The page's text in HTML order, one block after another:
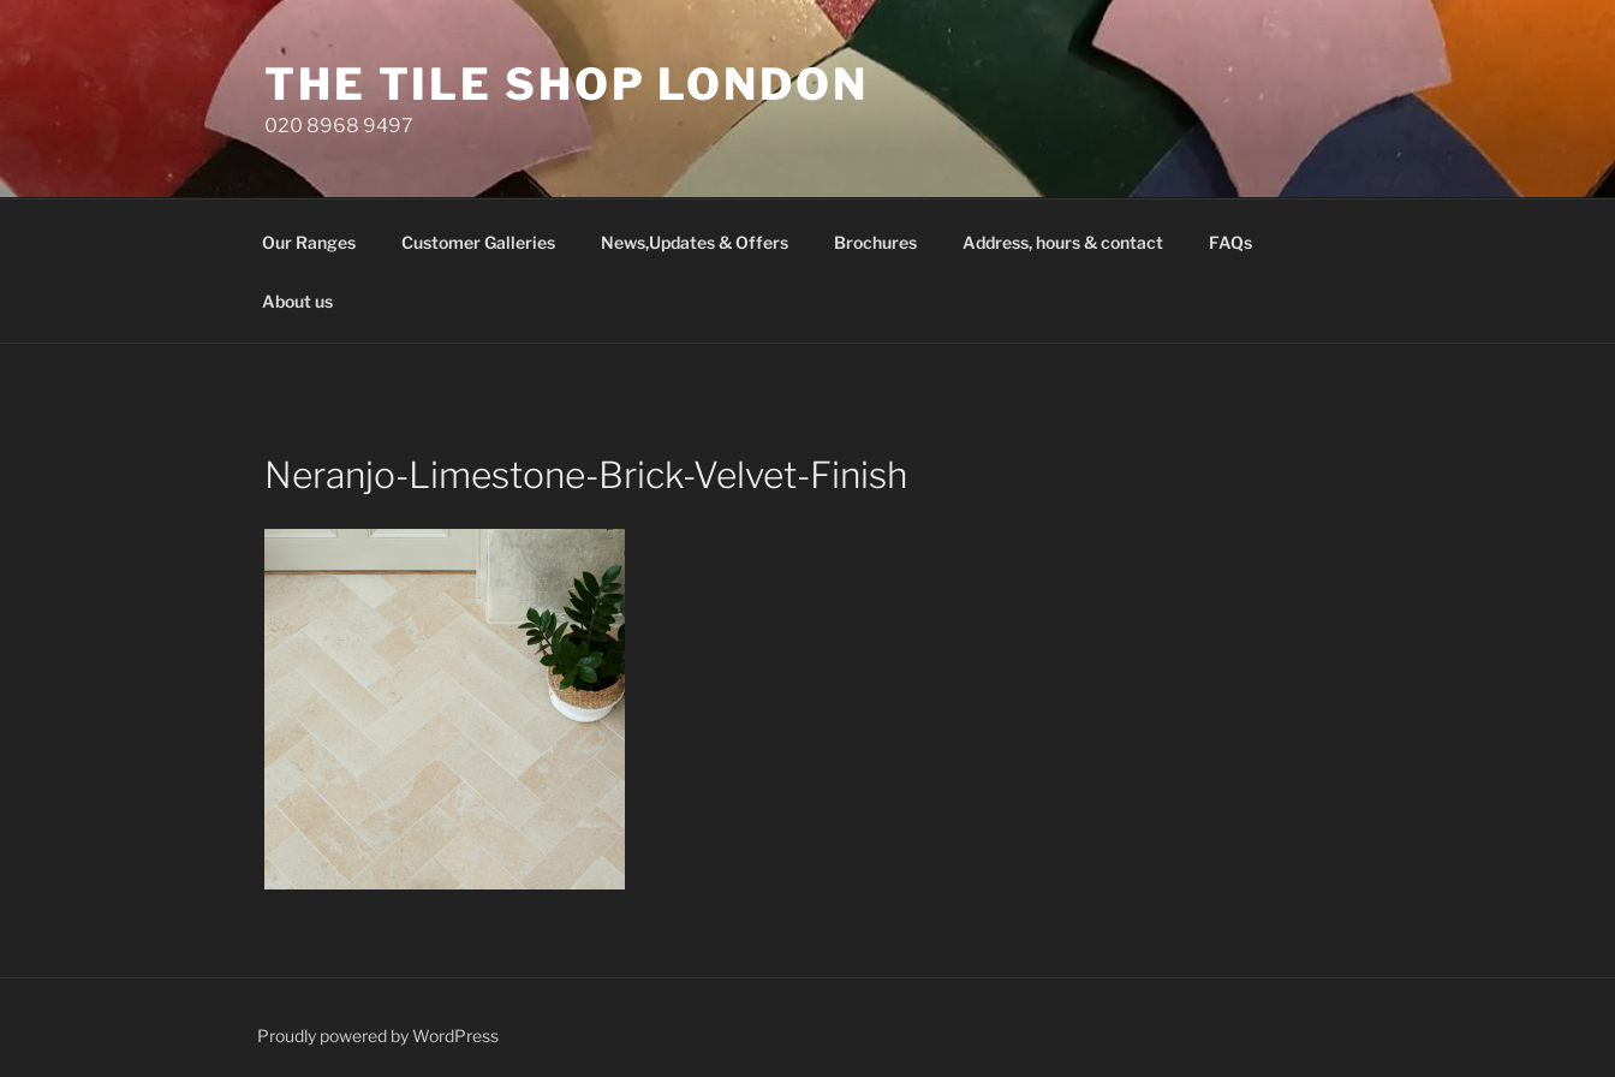
content
THE TILE SHOP LONDON
020 8968 9497
Our Ranges Customer Galleries News,Updates & Offers Brochures Address, hours & contact FAQs
About us
Neranjo-Limestone-Brick-Velvet-Finish
Proudly powered by WordPress